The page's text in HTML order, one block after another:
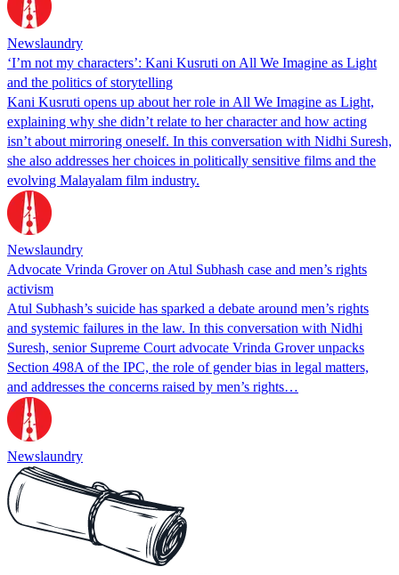
Newslaundry
‘I’m not my characters’: Kani Kusruti on All We Imagine as Light
and the politics of storytelling
Kani Kusruti opens up about her role in All We Imagine as Light,
explaining why she didn’t relate to her character and how acting
isn’t about mirroring oneself. In this conversation with Nidhi Suresh,
she also addresses her choices in politically sensitive films and the
evolving Malayalam film industry.
Newslaundry
Advocate Vrinda Grover on Atul Subhash case and men’s rights
activism
Atul Subhash’s suicide has sparked a debate around men’s rights
and systemic failures in the law. In this conversation with Nidhi
Suresh, senior Supreme Court advocate Vrinda Grover unpacks
Section 498A of the IPC, the role of gender bias in legal matters,
and addresses the concerns raised by men’s rights…
Newslaundry